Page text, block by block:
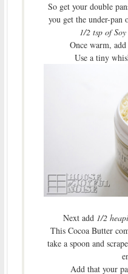
So get your double
you get the under-
1/2 tsp of
Once warm,
Use a tiny
Next add 1/2
This Cocoa Butter
take a spoon and
Add that your